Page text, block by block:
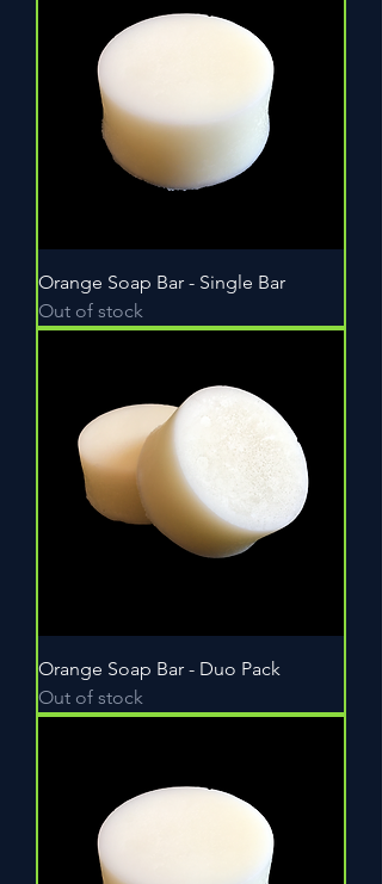
Orange Soap Bar - Single Bar
Out of stock
Orange Soap Bar - Duo Pack
Out of stock